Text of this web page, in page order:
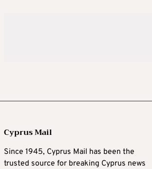
Cyprus Mail
Since 1945, Cyprus Mail has been the
trusted source for breaking Cyprus news